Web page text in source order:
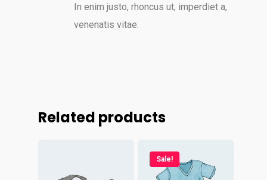
In enim justo, rhoncus ut, imperdiet a,
venenatis vitae.
Related products
Sale!